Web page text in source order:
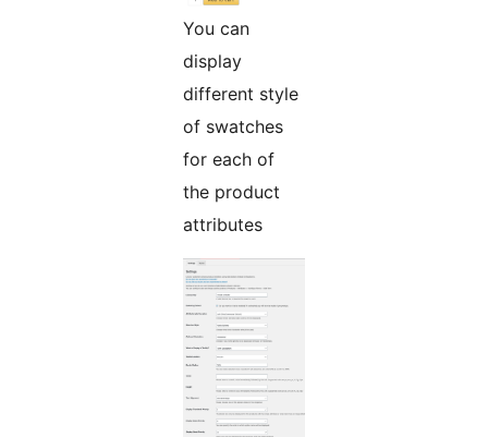
You can
display
different style
of swatches
for each of
the product
attributes